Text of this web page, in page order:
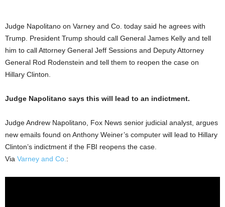
Judge Napolitano on Varney and Co. today said he agrees with
Trump. President Trump should call General James Kelly and tell
him to call Attorney General Jeff Sessions and Deputy Attorney
General Rod Rodenstein and tell them to reopen the case on
Hillary Clinton.
Judge Napolitano says this will lead to an indictment.
Judge Andrew Napolitano, Fox News senior judicial analyst, argues
new emails found on Anthony Weiner’s computer will lead to Hillary
Clinton’s indictment if the FBI reopens the case.
Via Varney and Co. :